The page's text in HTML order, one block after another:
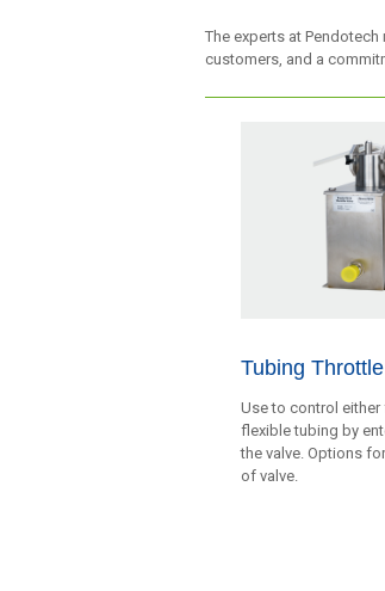
The experts at
customers, and a
Tubing
Use to control
flexible tubing by
the valve. Options
of valve.